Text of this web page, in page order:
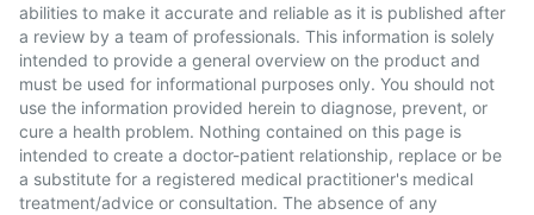
abilities to make it accurate and reliable as it is published after
a review by a team of professionals. This information is solely
intended to provide a general overview on the product and
must be used for informational purposes only. You should not
use the information provided herein to diagnose, prevent, or
cure a health problem. Nothing contained on this page is
intended to create a doctor-patient relationship, replace or be
a substitute for a registered medical practitioner's medical
treatment/advice or consultation. The absence of any